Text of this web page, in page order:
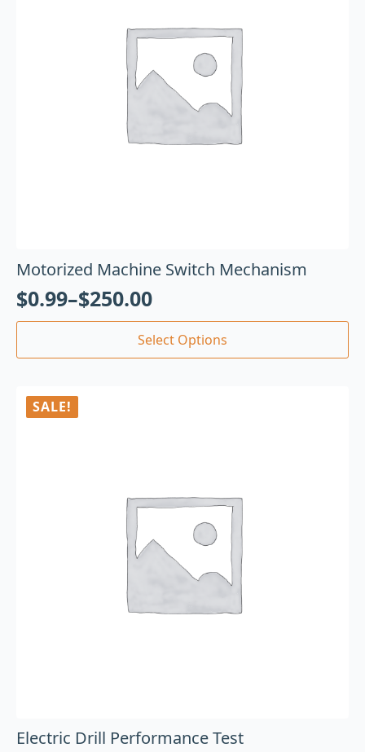
Motorized Machine Switch Mechanism
$0.99–$250.00
Select Options
SALE!
Electric Drill Performance Test